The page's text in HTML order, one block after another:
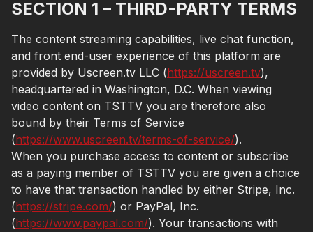
SECTION 1 – THIRD-PARTY TERMS
The content streaming capabilities, live chat function,
and front end-user experience of this platform are
provided by Uscreen.tv LLC (https://uscreen.tv),
headquartered in Washington, D.C. When viewing
video content on TSTTV you are therefore also
bound by their Terms of Service
(https://www.uscreen.tv/terms-of-service/).
When you purchase access to content or subscribe
as a paying member of TSTTV you are given a choice
to have that transaction handled by either Stripe, Inc.
(https://stripe.com/) or PayPal, Inc.
(https://www.paypal.com/). Your transactions with